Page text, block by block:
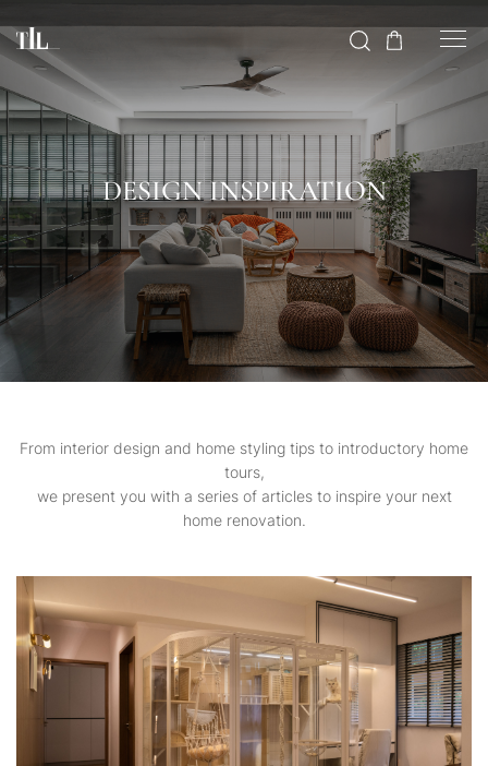
DESIGN INSPIRATION
From interior design and home styling tips to introductory home
tours,
we present you with a series of articles to inspire your next
home renovation.